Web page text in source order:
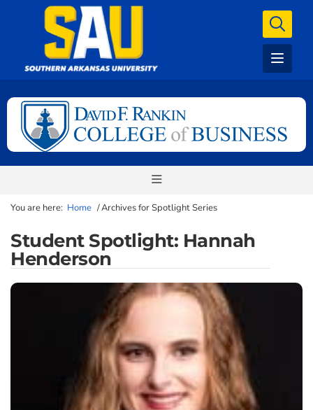
You are here: Home /Archives for Spotlight Series
Student Spotlight: Hannah
Henderson